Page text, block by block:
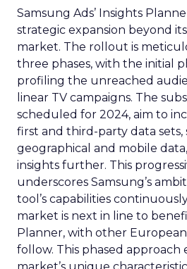
Samsung Ads’ Insights
strategic expansion beyond
market. The rollout is
three phases, with the initial
profiling the unreached
linear TV campaigns. The
scheduled for 2024, aim to
first and third-party data sets,
geographical and mobile
insights further. This
underscores Samsung’s
tool’s capabilities
market is next in line to
Planner, with other
follow. This phased approach